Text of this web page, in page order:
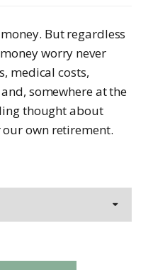
But regardless
worry never
medical costs,
somewhere at the
thought about
own retirement.